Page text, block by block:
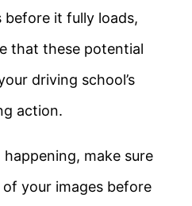
before it fully loads,
that these potential
driving school’s
action.
make sure
your images before